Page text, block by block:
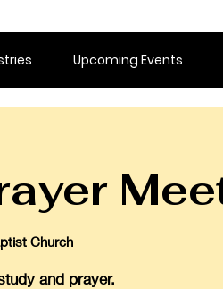
Upcoming Events
Church
and prayer.